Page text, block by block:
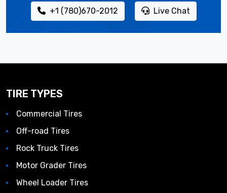
+1 (780)670-2012 Live Chat
TIRE TYPES
Commercial Tires
Off-road Tires
Rock Truck Tires
Motor Grader Tires
Wheel Loader Tires